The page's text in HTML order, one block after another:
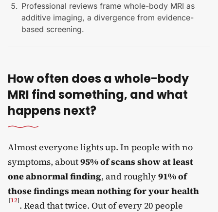
Professional reviews frame whole-body MRI as
additive imaging, a divergence from evidence-
based screening.
How often does a whole-body
MRI find something, and what
happens next?
Almost everyone lights up. In people with no
symptoms, about95% of scans show at least
one abnormal finding, and roughly91% of
those findings mean nothing for your health
[12]. Read that twice. Out of every 20 people